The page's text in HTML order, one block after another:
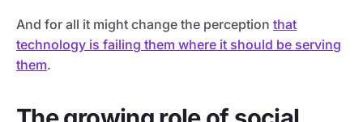
And for all it might change the perception that
technology is failing them where it should be serving
them.